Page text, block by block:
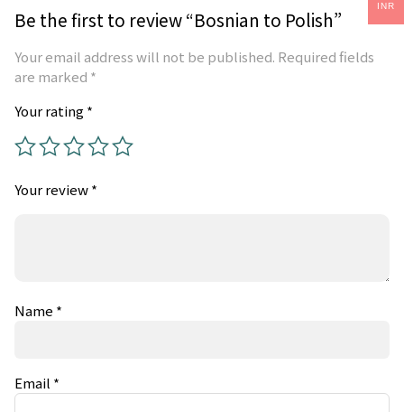
Be the first to review “Bosnian to Polish”
Your email address will not be published. Required fields
are marked *
Your rating*
Your review*
Name *
Email *
INR